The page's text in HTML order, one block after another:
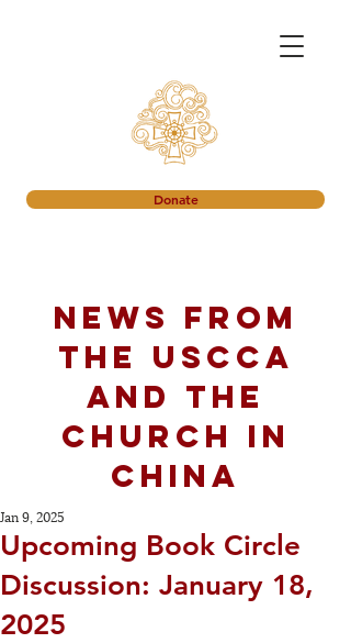
Donate
News from
the USCCA
and the
church in
China
Upcoming Book Circle
Discussion: January 18,
2025
Jan 9, 2025